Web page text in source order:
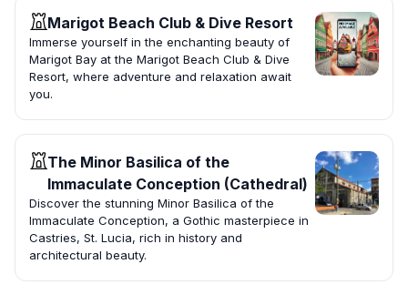
Marigot Beach Club & Dive Resort
Immerse yourself in the enchanting beauty of
Marigot Bay at the Marigot Beach Club & Dive
Resort, where adventure and relaxation await
you.
The Minor Basilica of the
Immaculate Conception (Cathedral)
Discover the stunning Minor Basilica of the
Immaculate Conception, a Gothic masterpiece in
Castries, St. Lucia, rich in history and
architectural beauty.